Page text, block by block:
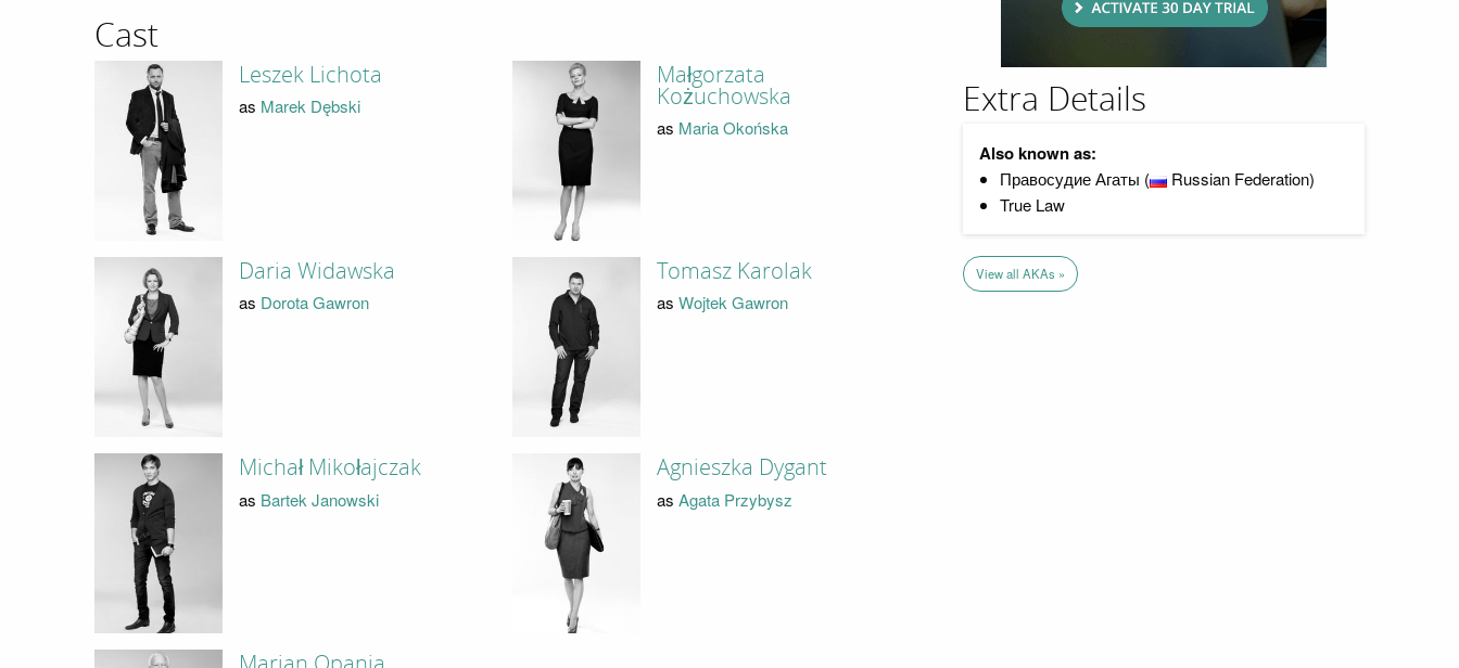
Cast
Leszek Lichota
as Marek Dębski
Małgorzata
Kożuchowska
as Maria Okońska
Daria Widawska
as Dorota Gawron
Tomasz Karolak
asWojtek Gawron
Michał Mikołajczak
as Bartek Janowski
Agnieszka Dygant
asAgata Przybysz
Extra Details
Also known as:
Правосудие Агаты (
Russian Federation)
True Law
View all AKAs »